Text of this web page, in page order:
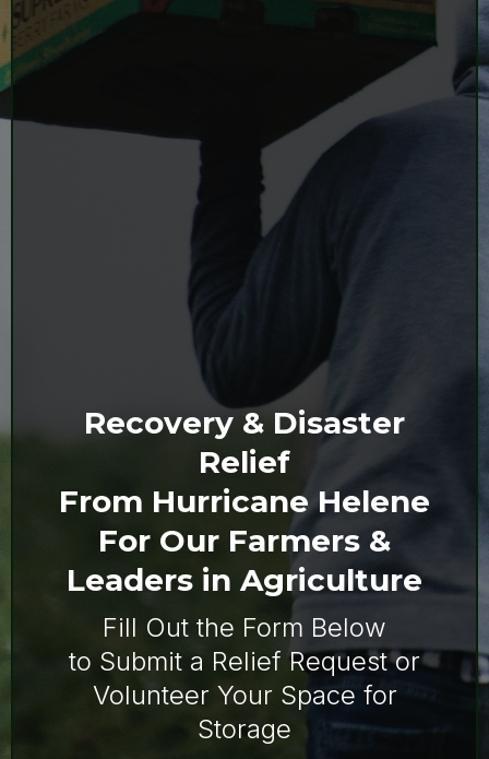
Recovery & Disaster
Relief
From Hurricane Helene
For Our Farmers &
Leaders in Agriculture
Fill Out the Form Below
to Submit a Relief Request or
Volunteer Your Space for
Storage